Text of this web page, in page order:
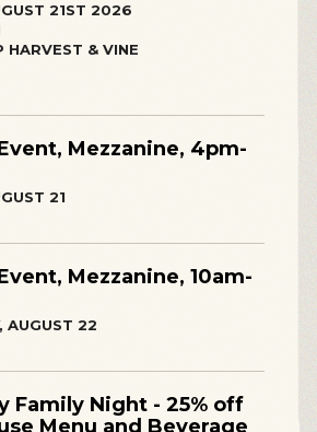
21ST 2026
HARVEST & VINE
Mezzanine, 4pm-
21
Mezzanine, 10am-
AUGUST 22
Family Night - 25% off
Menu and Beverage